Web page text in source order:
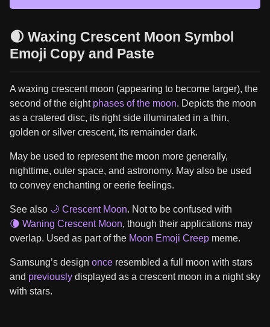
🌒 Waxing Crescent Moon Symbol
Emoji Copy and Paste
A waxing crescent moon (appearing to become larger), the
second of the eight phases of the moon. Depicts the moon
as a cratered disc, its right side illuminated in a thin,
golden or silver crescent, its remainder dark.
May be used to represent the moon more generally,
nighttime, outer space, and astronomy. May also be used
to convey enchanting or eerie feelings.
See also 🌙 Crescent Moon. Not to be confused with
🌘 Waning Crescent Moon, though their applications may
overlap. Used as part of the Moon Emoji Creep meme.
Samsung’s design once resembled a full moon with stars
and previously displayed as a crescent moon in a night sky
with stars.